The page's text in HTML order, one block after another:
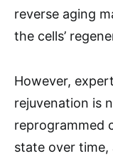
reverse aging
the cells’
However,
rejuvenation is
reprogrammed
state over